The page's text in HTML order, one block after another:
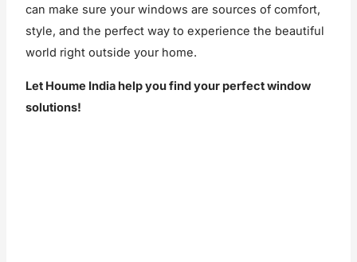
can make sure your windows are sources of comfort,
style, and the perfect way to experience the beautiful
world right outside your home.
Let Houme India help you find your perfect window
solutions!